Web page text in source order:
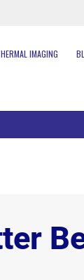
IMAGING